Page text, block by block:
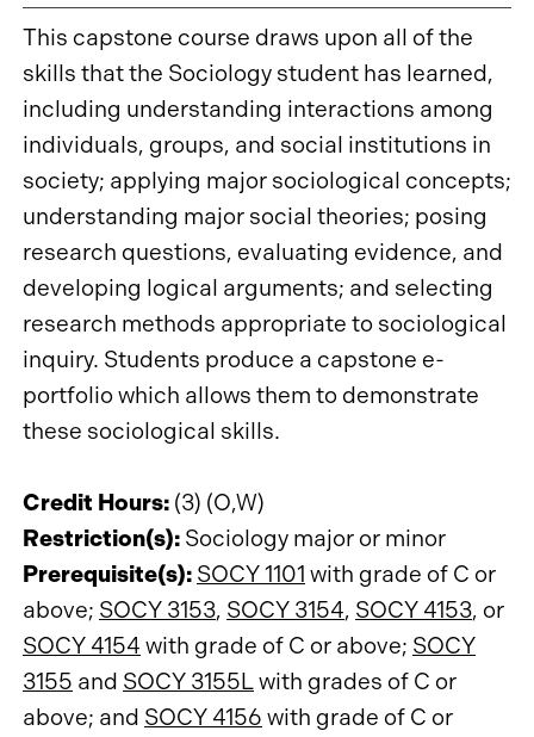
This capstone course draws upon all of the
skills that the Sociology student has learned,
including understanding interactions among
individuals, groups, and social institutions in
society; applying major sociological concepts;
understanding major social theories; posing
research questions, evaluating evidence, and
developing logical arguments; and selecting
research methods appropriate to sociological
inquiry. Students produce a capstone e-
portfolio which allows them to demonstrate
these sociological skills.
Credit Hours: (3) (O,W)
Restriction(s): Sociology major or minor
Prerequisite(s): SOCY 1101 with grade of C or
above; SOCY 3153, SOCY 3154, SOCY 4153, or
SOCY 4154 with grade of C or above; SOCY
3155 and SOCY 3155Lwith grades of C or
above; and SOCY 4156 with grade of C or